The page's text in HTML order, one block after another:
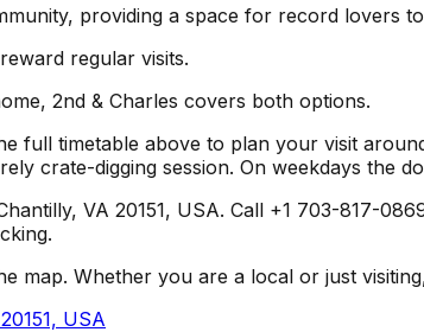
providing a space for record lovers
regular visits.
2nd & Charles covers both options.
full timetable above to plan your visit
crate-digging session. On weekdays the
VA 20151, USA. Call +1 703-817-
map. Whether you are a local or just
USA